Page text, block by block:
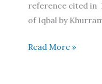
reference cited in
of Iqbal by
A
Read More »